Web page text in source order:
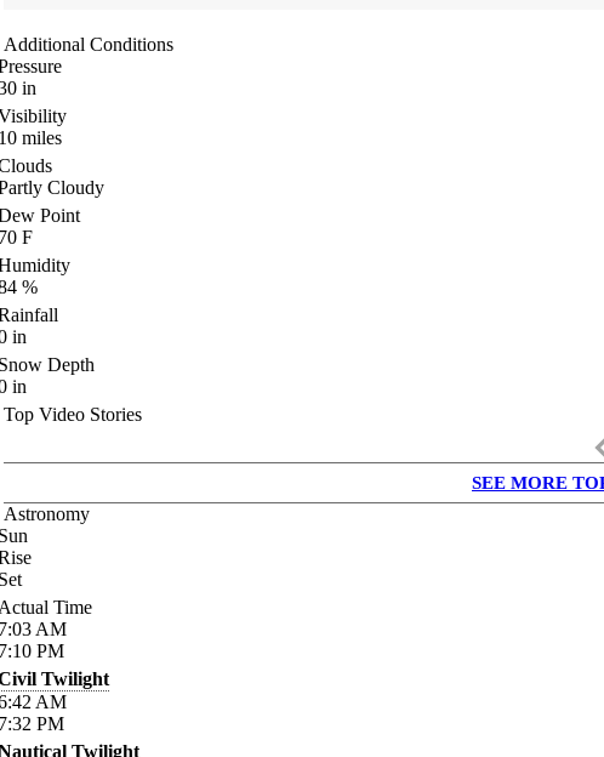
Additional Conditions
in
miles
Cloudy
Point
F
%
in
Depth
in
Top Video Stories
SEE MORE
Astronomy
Time
AM
PM
Twilight
AM
PM
Twilight